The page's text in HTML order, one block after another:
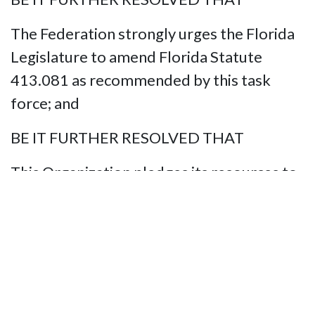
The Federation strongly urges the Florida
Legislature to amend Florida Statute
413.081 as recommended by this task
force; and
BE IT FURTHER RESOLVED THAT
This Organization pledges its resources to